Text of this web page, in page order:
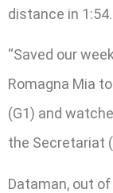
distance in
“Saved our
Romagna Mia
(G1) and
the Secretariat
Dataman, out of